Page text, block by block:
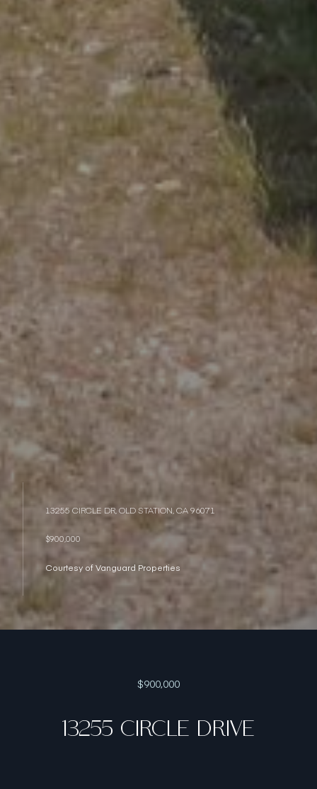
13255 CIRCLE DR, OLD STATION, CA 96071
$900,000
Courtesy of Vanguard Properties
$900,000
13255 CIRCLE DRIVE